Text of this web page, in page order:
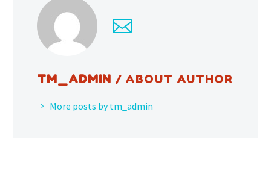
TM_ADMIN / ABOUT AUTHOR
More posts by tm_admin